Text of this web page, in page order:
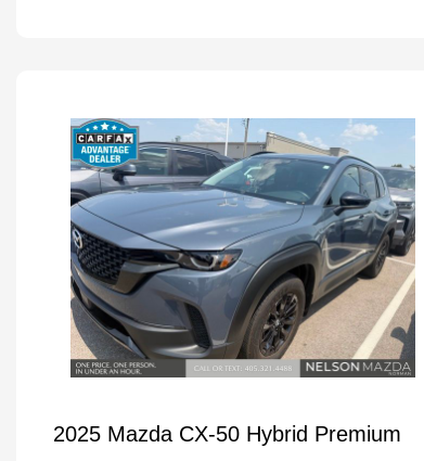
2025 Mazda CX-50 Hybrid Premium